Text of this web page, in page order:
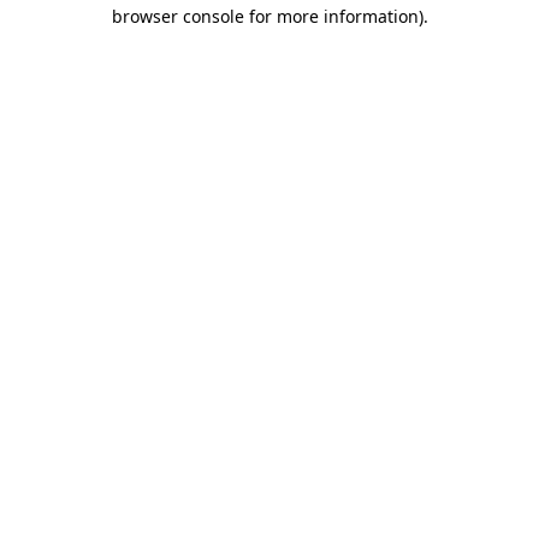
browser console for more information).